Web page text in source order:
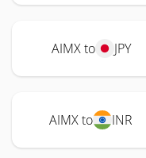
AIMX to JPY
AIMX to INR